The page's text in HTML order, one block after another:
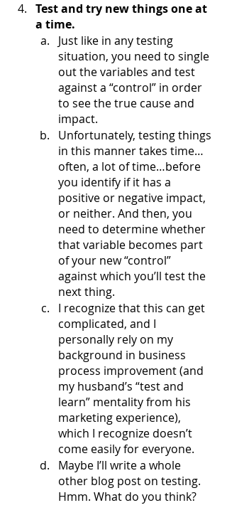
Test and try new things one at
a time.
Just like in any testing
situation, you need to single
out the variables and test
against a “control” in order
to see the true cause and
impact.
Unfortunately, testing things
in this manner takes time…
often, a lot of time…before
you identify if it has a
positive or negative impact,
or neither. And then, you
need to determine whether
that variable becomes part
of your new “control”
against which you’ll test the
next thing.
I recognize that this can get
complicated, and I
personally rely on my
background in business
process improvement (and
my husband’s “test and
learn” mentality from his
marketing experience),
which I recognize doesn’t
come easily for everyone.
Maybe I’ll write a whole
other blog post on testing.
Hmm. What do you think?